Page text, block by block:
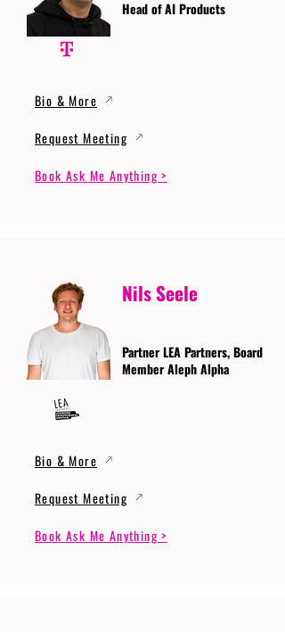
Head of AI Products
Bio & More
Request Meeting
Book Ask Me Anything >
Nils Seele
Partner LEA Partners, Board
Member Aleph Alpha
Bio & More
Request Meeting
Book Ask Me Anything >